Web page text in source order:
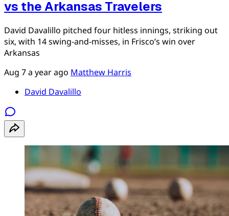
vs the Arkansas Travelers
David Davalillo pitched four hitless innings, striking out
six, with 14 swing-and-misses, in Frisco’s win over
Arkansas
Aug 7a year ago Matthew Harris
David Davalillo